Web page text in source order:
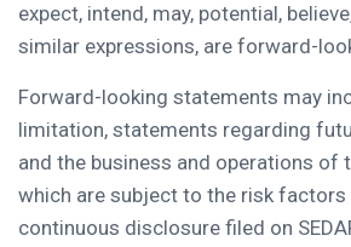
expect, intend, may, potential,
similar expressions, are forward-
Forward-looking statements may
limitation, statements regarding
and the business and operations of
which are subject to the risk factors
continuous disclosure filed on